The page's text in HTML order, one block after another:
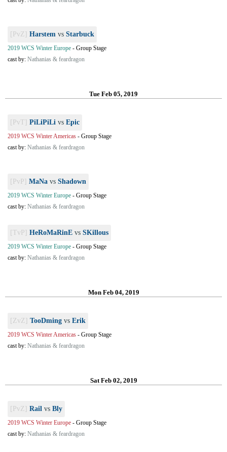
[PvZ] Harstem vs Starbuck
2019 WCS Winter Europe - Group Stage
cast by: Nathanias & feardragon
Tue Feb 05, 2019
[PvT] PiLiPiLi vs Epic
2019 WCS Winter Americas - Group Stage
cast by: Nathanias & feardragon
[PvP] MaNa vs Shadown
2019 WCS Winter Europe - Group Stage
cast by: Nathanias & feardragon
[TvP] HeRoMaRinE vs SKillous
2019 WCS Winter Europe - Group Stage
cast by: Nathanias & feardragon
Mon Feb 04, 2019
[ZvZ] TooDming vs Erik
2019 WCS Winter Americas - Group Stage
cast by: Nathanias & feardragon
Sat Feb 02, 2019
[PvZ] Rail vs Bly
2019 WCS Winter Europe - Group Stage
cast by: Nathanias & feardragon